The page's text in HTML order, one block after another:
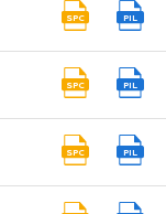
SPC PIL
SPC PIL
SPC PIL